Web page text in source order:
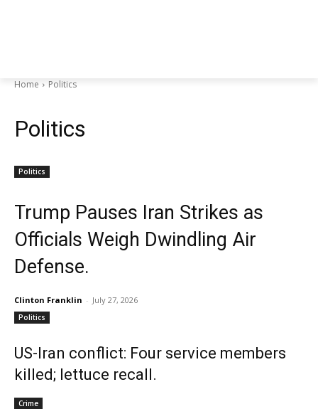
Home Politics
Politics
Politics
Trump Pauses Iran Strikes as
Officials Weigh Dwindling Air
Defense.
Clinton Franklin - July 27, 2026
Politics
US-Iran conflict: Four service members
killed; lettuce recall.
Crime